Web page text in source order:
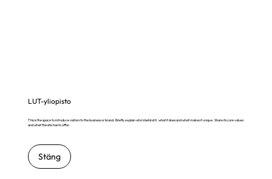
LUT-yliopisto
This is the space to introduce visitors to the business or brand. Briefly explain who's behind it, what it does and what makes it unique. Share its core values
and what this site has to offer.
Stäng